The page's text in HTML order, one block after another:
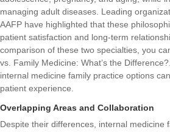
managing adult diseases. Leading
AAFP have highlighted that these
patient satisfaction and long-term
comparison of these two specialties, you
vs. Family Medicine: What’s the Difference?
internal medicine family practice options
patient experience.
Overlapping Areas and Collaboration
Despite their differences, internal medicine